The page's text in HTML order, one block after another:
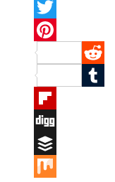
Facebook
Twitter
Pinterest
Reddit
Tumblr
Flipboard
Digg
Buffer